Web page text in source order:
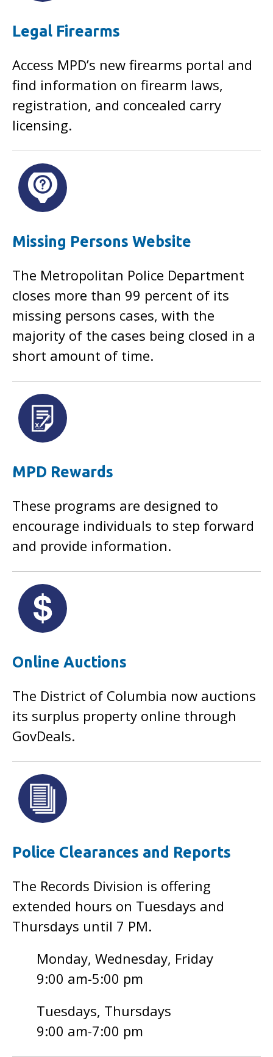
Legal Firearms
Access MPD’s new firearms portal and
find information on firearm laws,
registration, and concealed carry
licensing.
Missing Persons Website
The Metropolitan Police Department
closes more than 99 percent of its
missing persons cases, with the
majority of the cases being closed in a
short amount of time.
MPD Rewards
These programs are designed to
encourage individuals to step forward
and provide information.
Online Auctions
The District of Columbia now auctions
its surplus property online through
GovDeals.
Police Clearances and Reports
The Records Division is offering
extended hours on Tuesdays and
Thursdays until 7 PM.
Monday, Wednesday, Friday
9:00 am-5:00 pm
Tuesdays, Thursdays
9:00 am-7:00 pm